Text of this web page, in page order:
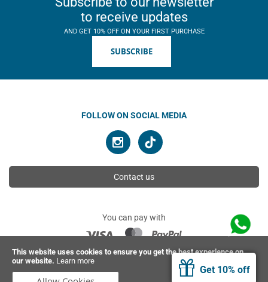
This website uses cookies to ensure you get the best experience on
our website. Learn more
Get 10% off
to receive updates
AND GET 10% OFF ON YOUR FIRST PURCHASE
SUBSCRIBE
FOLLOW ON SOCIAL MEDIA
Contact us
You can pay with
© 2026 Ahimsa | All rights reserved